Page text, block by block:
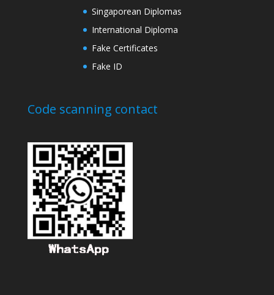
Singaporean Diplomas
International Diploma
Fake Certificates
Fake ID
Code scanning contact